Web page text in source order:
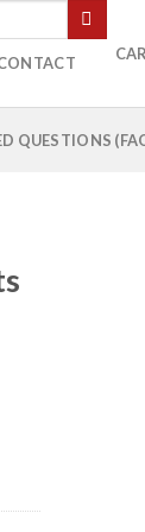
QUESTIONS